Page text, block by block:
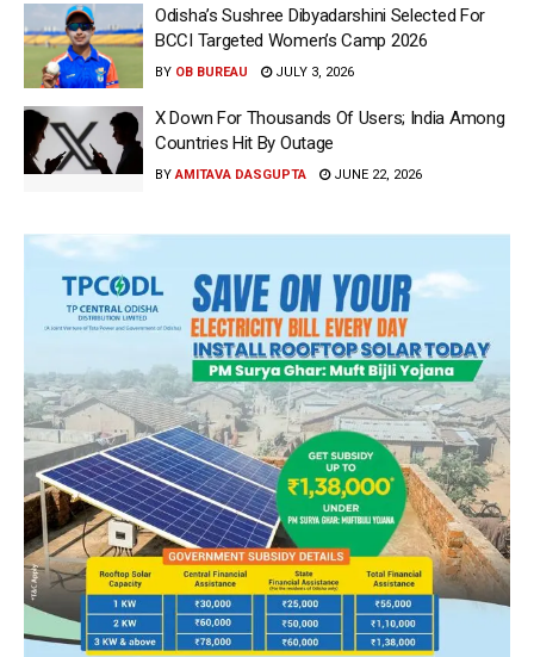
Odisha’s Sushree Dibyadarshini Selected For
BCCI Targeted Women’s Camp 2026
BY OB BUREAU JULY 3, 2026
X Down For Thousands Of Users; India Among
Countries Hit By Outage
BY AMITAVA DASGUPTA JUNE 22, 2026